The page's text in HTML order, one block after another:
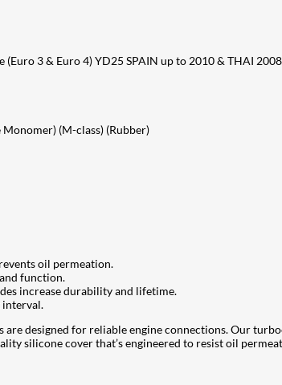
(Euro 3 & Euro 4) YD25 SPAIN up to 2010 & THAI
(M-class) (Rubber)
oil permeation.
function.
increase durability and lifetime.
interval.
are designed for reliable engine connections. Our
silicone cover that’s engineered to resist oil